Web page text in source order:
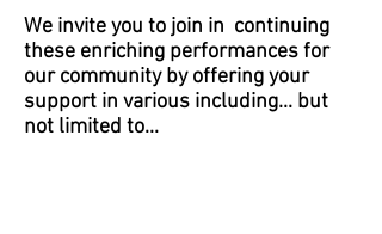
We invite you to join in continuing
these enriching performances for
our community by offering your
support in various including... but
not limited to...